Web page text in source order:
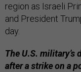
region as Israeli
and President
day.
The U.S. military’s
after a strike on a